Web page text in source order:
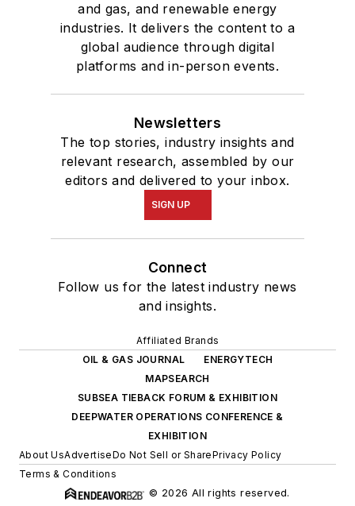
and gas, and renewable energy
industries. It delivers the content to a
global audience through digital
platforms and in-person events.
Newsletters
The top stories, industry insights and
relevant research, assembled by our
editors and delivered to your inbox.
SIGN UP
Connect
Follow us for the latest industry news
and insights.
Affiliated Brands
OIL & GAS JOURNAL
ENERGYTECH
MAPSEARCH
SUBSEA TIEBACK FORUM & EXHIBITION
DEEPWATER OPERATIONS CONFERENCE &
EXHIBITION
About UsAdvertiseDo Not Sell or SharePrivacy Policy
Terms & Conditions
© 2026 All rights reserved.